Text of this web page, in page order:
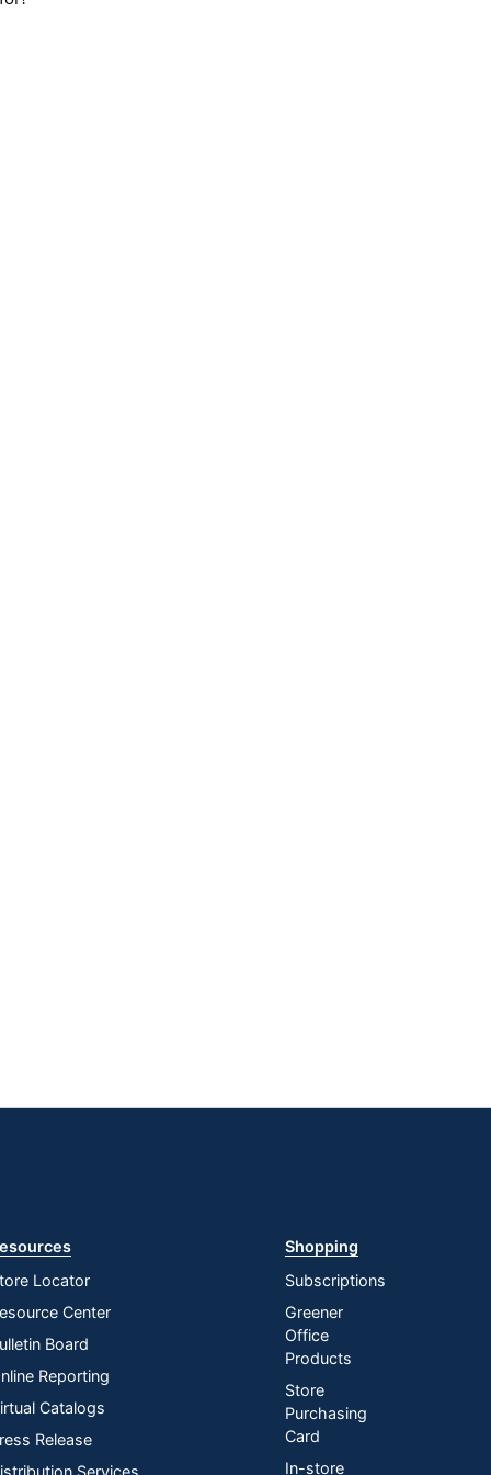
Locator
Center
Board
Reporting
Catalogs
Release
Services
Shopping
Subscriptions
Greener
Office
Products
Store
Purchasing
Card
In-store